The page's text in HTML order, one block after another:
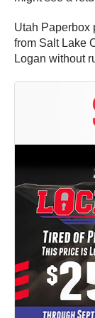
Utah Paperbox
from Salt Lake
Logan without